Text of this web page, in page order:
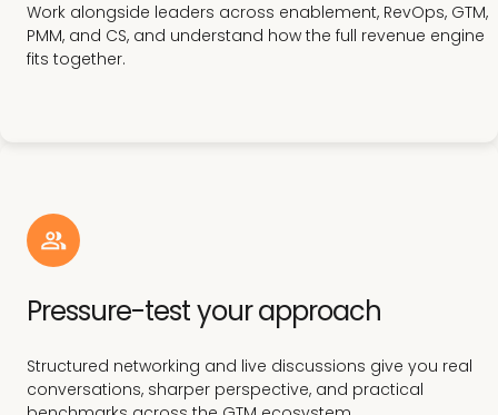
Work alongside leaders across enablement, RevOps, GTM,
PMM, and CS, and understand how the full revenue engine
fits together.
Pressure-test your approach
Structured networking and live discussions give you real
conversations, sharper perspective, and practical